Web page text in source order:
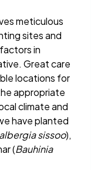
meticulous
sites and
in
Great care
locations for
appropriate
climate and
have planted
sissoo),
(Bauhinia